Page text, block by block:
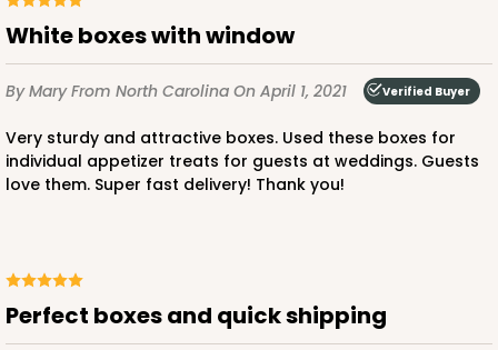
2726 - 6-inch Silver Cake Round
Silver
CASE50 PACK10
White boxes with window
By MaryFrom North Carolina On April 1, 2021 Verified Buyer
Very sturdy and attractive boxes. Used these boxes for
individual appetizer treats for guests at weddings. Guests
love them. Super fast delivery! Thank you!
Perfect boxes and quick shipping